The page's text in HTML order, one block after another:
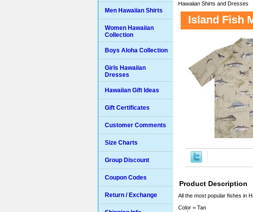
Hawaiian Shirts and Dresses
Island Fish
Product Description
All the most popular fishes in
Color = Tan
Men Hawaiian Shirts
Women Hawaiian
Collection
Boys Aloha Collection
Girls Hawaiian
Dresses
Hawaiian Gift Ideas
Gift Certificates
Customer Comments
Size Charts
Group Discount
Coupon Codes
Return / Exchange